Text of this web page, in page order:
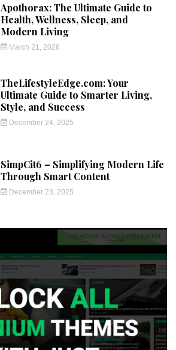
Apothorax: The Ultimate Guide to
Health, Wellness, Sleep, and
Modern Living
March 21, 2026
TheLifestyleEdge.com: Your
Ultimate Guide to Smarter Living,
Style, and Success
December 24, 2025
SimpCit6 – Simplifying Modern Life
Through Smart Content
December 23, 2025